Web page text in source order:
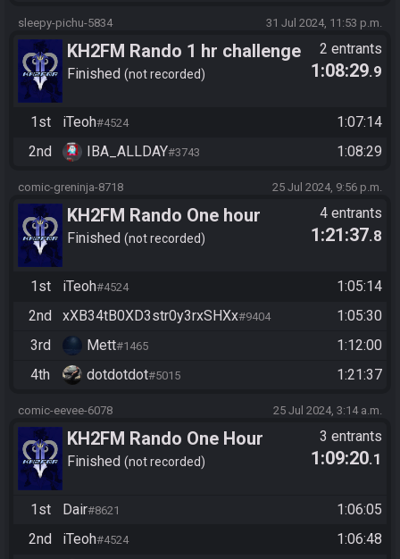
sleepy-pichu-5834 31 Jul 2024, 11:53 p.m.
KH2FM Rando 1 hr challenge
Finished not recorded
2 entrants
1:08:29.9
1st iTeoh#4524
1:07:14
2nd
IBA_ALLDAY#3743 1:08:29
comic-greninja-8718 25 Jul 2024, 9:56 p.m.
KH2FM Rando One hour
challenge
Finished not recorded
4 entrants
1:21:37.8
1st iTeoh#4524
1:05:14
2nd
xXB34tB0XD3str0y3rxSHXx#9404
1:05:30
3rd
Mett#1465
1:12:00
4th
dotdotdot#5015 1:21:37
comic-eevee-6078 25 Jul 2024, 3:14 a.m.
KH2FM Rando One Hour
Finished not recorded
3 entrants
1:09:20.1
1st Dair#8621
1:06:05
2nd
iTeoh#4524
1:06:48